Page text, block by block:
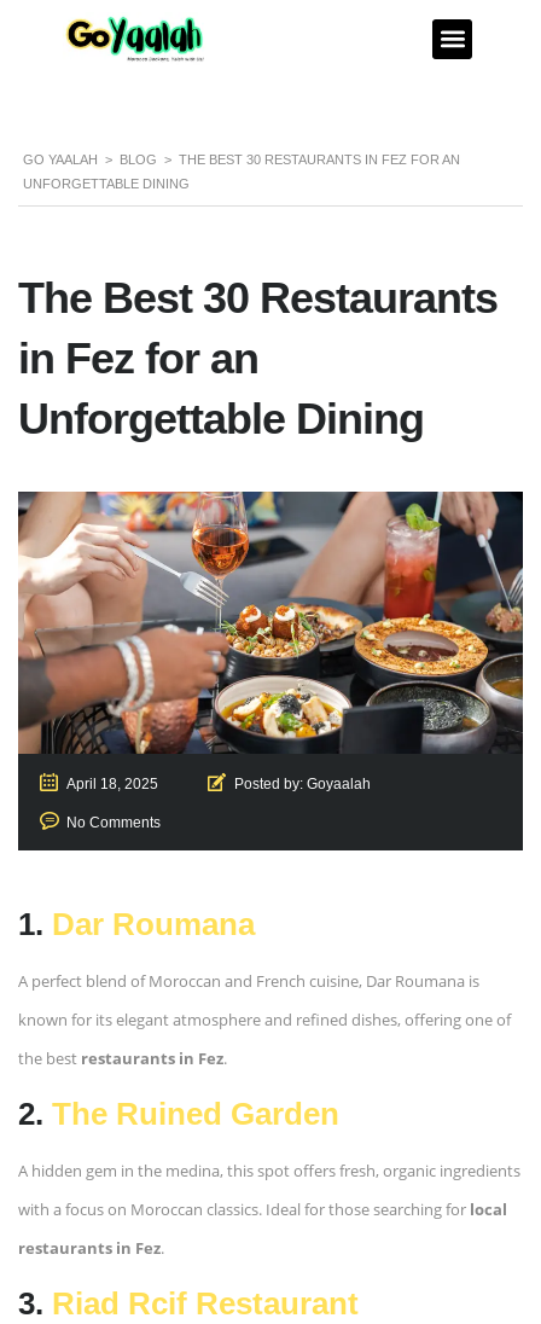
GO YAALAH > BLOG > THE BEST 30 RESTAURANTS IN FEZ FOR AN
UNFORGETTABLE DINING
The Best 30 Restaurants
in Fez for an
Unforgettable Dining
April 18, 2025 Posted by: Goyaalah
No Comments
1. Dar Roumana
A perfect blend of Moroccan and French cuisine, Dar Roumana is
known for its elegant atmosphere and refined dishes, offering one of
the best restaurants in Fez.
2. The Ruined Garden
A hidden gem in the medina, this spot offers fresh, organic ingredients
with a focus on Moroccan classics. Ideal for those searching for local
restaurants in Fez.
3. Riad Rcif Restaurant